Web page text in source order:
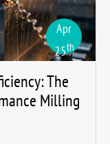
Apr
25th
The
Milling